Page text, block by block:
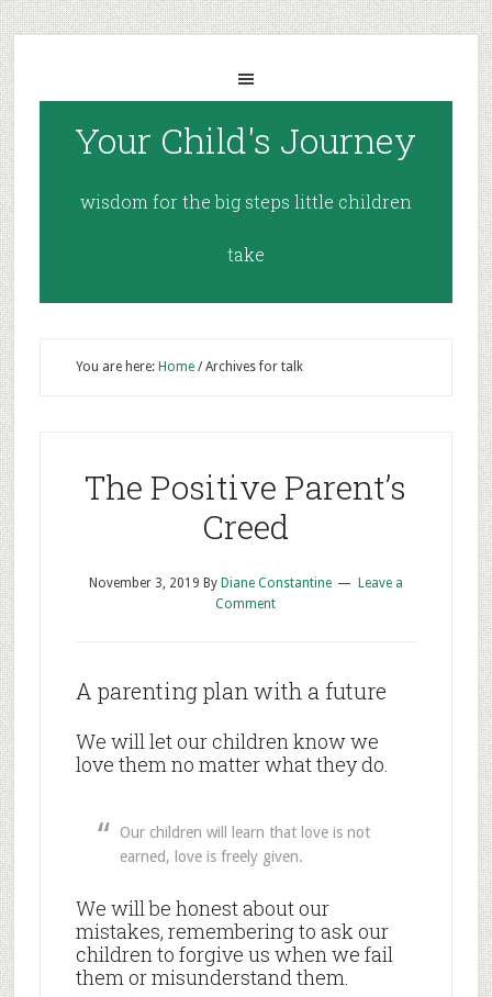
Your Child's Journey
wisdom for the big steps little children
take
You are here: Home /Archives for talk
The Positive Parent’s
Creed
November 3, 2019 By Diane Constantine
Leave a
Comment
A parenting plan with a future
We will let our children know we
love them no matter what they do.
Our children will learn that love is not
earned, love is freely given.
We will be honest about our
mistakes, remembering to ask our
children to forgive us when we fail
them or misunderstand them.